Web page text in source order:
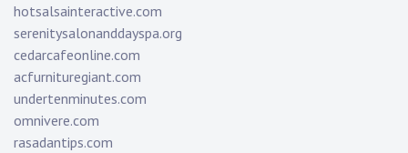
hotsalsainteractive.com
serenitysalonanddayspa.org
cedarcafeonline.com
acfurnituregiant.com
undertenminutes.com
omnivere.com
rasadantips.com